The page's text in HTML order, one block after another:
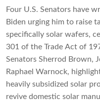
Four U.S. Senators have
Biden urging him to raise
specifically solar wafers,
301 of the Trade Act of
Senators Sherrod Brown,
Raphael Warnock,
heavily subsidized solar
revive domestic solar